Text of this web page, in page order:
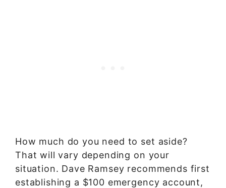
How much do you need to set aside?
That will vary depending on your
situation. Dave Ramsey recommends first
establishing a $100 emergency account,